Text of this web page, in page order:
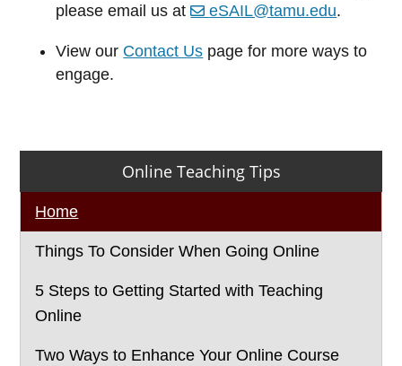
please email us at
eSAIL@tamu.edu.
View our Contact Us page for more ways to
engage.
Primary
Sidebar Online Teaching Tips
Home
Things To Consider When Going Online
5 Steps to Getting Started with Teaching
Online
Two Ways to Enhance Your Online Course